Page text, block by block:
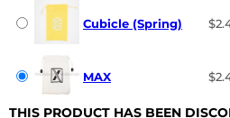
Cubicle (Spring)
MAX
THIS PRODUCT HAS BEEN